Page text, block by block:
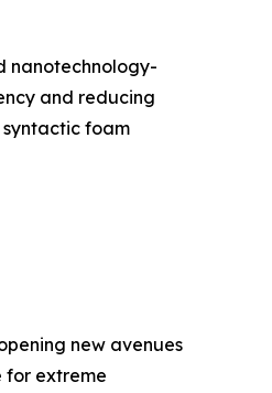
nanotechnology-
and reducing
foam
new avenues
for extreme